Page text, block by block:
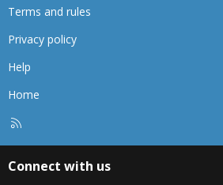
Terms and rules
Privacy policy
Help
Home
Connect with us